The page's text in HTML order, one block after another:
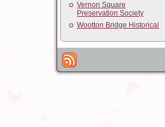
Vernon Square
Preservation Society
Wootton Bridge Historical